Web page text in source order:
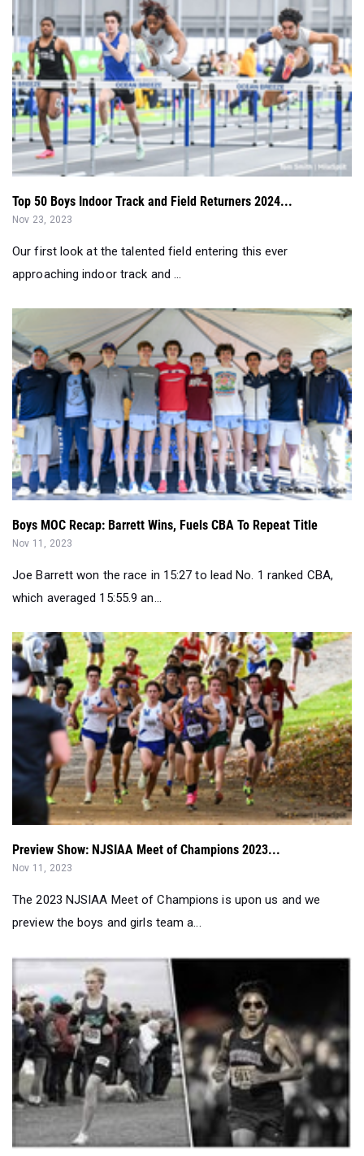
Top 50 Boys Indoor Track and Field Returners 2024...
Nov 23, 2023
Our first look at the talented field entering this ever
approaching indoor track and ...
Boys MOC Recap: Barrett Wins, Fuels CBA To Repeat Title
Nov 11, 2023
Joe Barrett won the race in 15:27 to lead No. 1 ranked CBA,
which averaged 15:55.9 an...
Preview Show: NJSIAA Meet of Champions 2023...
Nov 11, 2023
The 2023 NJSIAA Meet of Champions is upon us and we
preview the boys and girls team a...